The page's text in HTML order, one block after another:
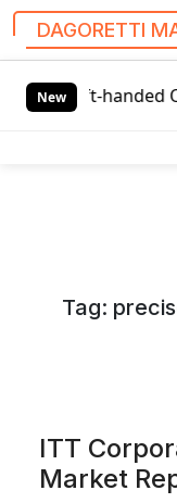
DAGORETTI
NewOutswing
Tag:
ITT
Market